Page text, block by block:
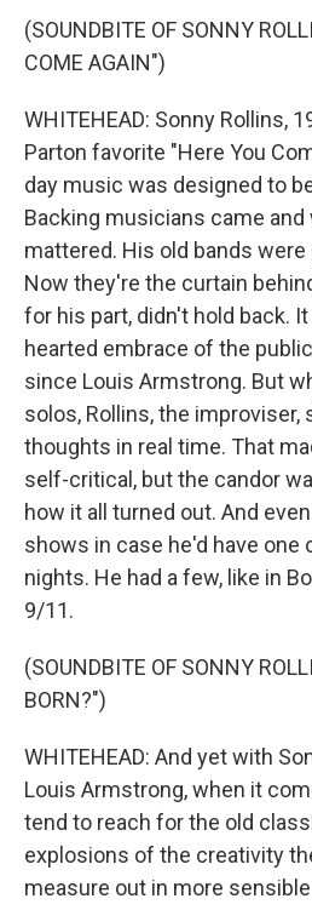
(SOUNDBITE OF SONNY
COME AGAIN")
WHITEHEAD: Sonny Rollins,
Parton favorite "Here You
day music was designed to
Backing musicians came and
mattered. His old bands
Now they're the curtain
for his part, didn't hold back.
hearted embrace of the
since Louis Armstrong. But
solos, Rollins, the improviser,
thoughts in real time. That
self-critical, but the candor
how it all turned out. And
shows in case he'd have one
nights. He had a few, like in
9/11.
(SOUNDBITE OF SONNY
BORN?")
WHITEHEAD: And yet with
Louis Armstrong, when it
tend to reach for the old
explosions of the creativity
measure out in more